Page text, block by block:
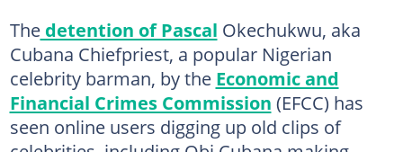
Thedetention of Pascal Okechukwu, aka
Cubana Chiefpriest, a popular Nigerian
celebrity barman, by the Economic and
Financial Crimes Commission (EFCC) has
seen online users digging up old clips of